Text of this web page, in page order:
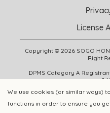
ADD TO CART
We use cookies (or similar ways)
functions in order to ensure you
Copyright © 2026 SOGO
Right
DPMS Category A
License